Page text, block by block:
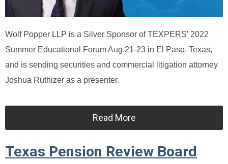
Wolf Popper LLP is a Silver Sponsor of TEXPERS' 2022
Summer Educational Forum Aug.21-23 in El Paso, Texas,
and is sending securities and commercial litigation attorney
Joshua Ruthizer as a presenter.
Read More
Texas Pension Review Board